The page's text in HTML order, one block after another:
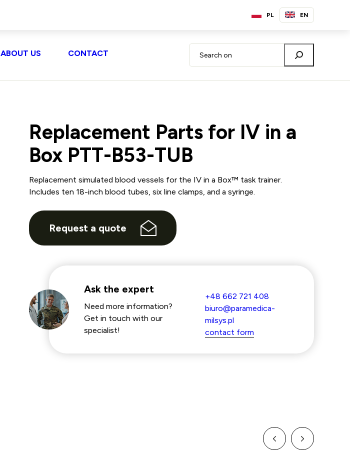
ABOUT US CONTACT
PL EN
Replacement Parts for IV in a
Box PTT-B53-TUB
Replacement simulated blood vessels for the IV in a Box™ task trainer.
Includes ten 18-inch blood tubes, six line clamps, and a syringe.
Request a quote
Ask the expert
Need more information?
Get in touch with our
specialist!
+48 662 721 408
biuro@paramedica-
milsys.pl
contact form